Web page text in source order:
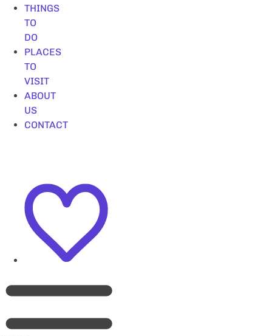
THINGS
TO
DO
PLACES
TO
VISIT
ABOUT
US
CONTACT